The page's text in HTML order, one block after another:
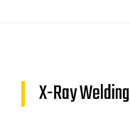
X-Ray Welding